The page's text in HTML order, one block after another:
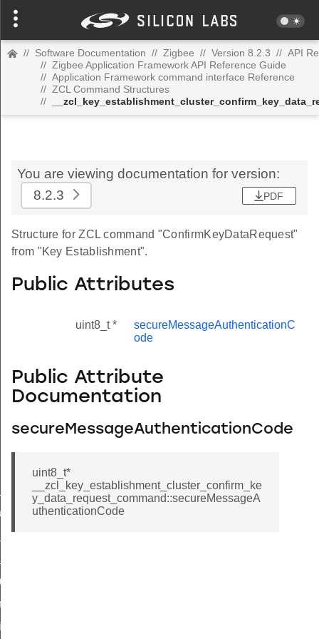
// Software Documentation // Zigbee // Version 8.2.3 // API
// Zigbee Application Framework API Reference Guide
// Application Framework command interface Reference
// ZCL Command Structures
//
You are viewing documentation for version:
8.2.3
PDF
Structure for ZCL command "ConfirmKeyDataRequest"
from "Key Establishment".
Public Attributes
uint8_t *
secureMessageAuthenticationC
ode
Public Attribute
Documentation
secureMessageAuthenticationCode
uint8_t*
__zcl_key_establishment_cluster_confirm_ke
y_data_request_command::secureMessageA
uthenticationCode